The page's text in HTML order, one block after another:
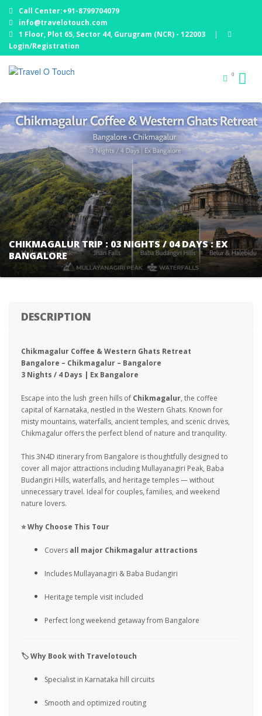
Call Center:+91-8799704079
info@travelotouch.com
1 Floor, Plot 65, Sector 44, Gurugram (NCR) - 122003
|
Login/Registration
0
CHIKMAGALUR TRIP : 03 NIGHTS / 04 DAYS : EX
BANGALORE
DESCRIPTION
Chikmagalur Coffee & Western Ghats Retreat
Bangalore – Chikmagalur – Bangalore
3 Nights / 4 Days | Ex Bangalore
Escape into the lush green hills of Chikmagalur, the coffee
capital of Karnataka, nestled in the Western Ghats. Known for
misty mountains, waterfalls, ancient temples, and scenic drives,
Chikmagalur offers the perfect blend of nature and tranquility.
This 3N4D itinerary from Bangalore is thoughtfully designed to
cover all major attractions including Mullayanagiri Peak, Baba
Budangiri Hills, waterfalls, and heritage temples — without
unnecessary travel. Ideal for couples, families, and weekend
nature lovers.
⭐ Why Choose This Tour
Covers all major Chikmagalur attractions
Includes Mullayanagiri & Baba Budangiri
Heritage temple visit included
Perfect long weekend getaway from Bangalore
🏷️ Why Book with Travelotouch
Specialist in Karnataka hill circuits
Smooth and optimized routing